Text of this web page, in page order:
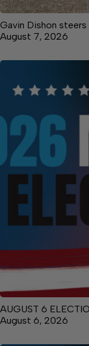
Gavin Dishon
August 7, 2026
AUGUST 6
August 6, 2026